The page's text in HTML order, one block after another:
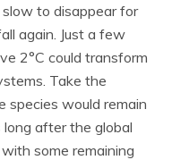
to disappear for
again. Just a few
2°C could transform
Take the
species would remain
after the global
some remaining